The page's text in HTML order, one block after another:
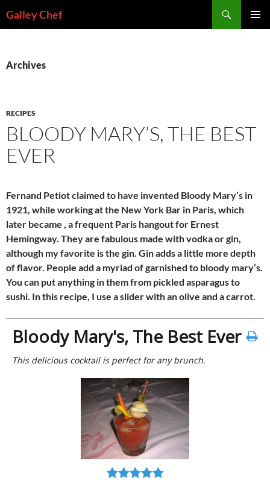
toGalley Chef
Archives
RECIPES
BLOODY MARY’S, THE BEST
EVER
Fernand Petiot claimed to have invented Bloody Mary’s in
1921, while working at the New York Bar in Paris, which
later became , a frequent Paris hangout for Ernest
Hemingway. They are fabulous made with vodka or gin,
although my favorite is the gin. Gin adds a little more depth
of flavor. People add a myriad of garnished to bloody mary’s.
You can put anything in them from pickled asparagus to
sushi. In this recipe, I use a slider with an olive and a carrot.
Bloody Mary's, The Best Ever
This delicious cocktail is perfect for any brunch.